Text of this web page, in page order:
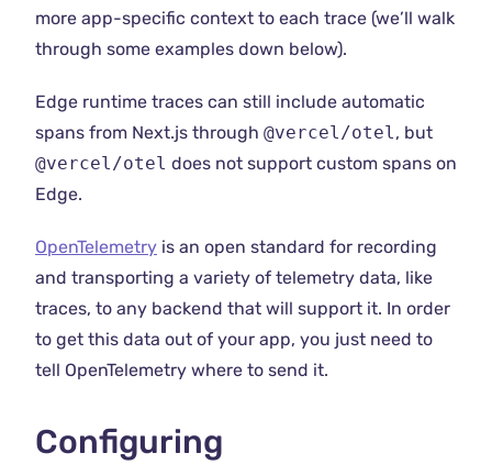
more app-specific context to each trace (we’ll walk
through some examples down below).
Edge runtime traces can still include automatic
spans from Next.js through @vercel/otel, but
@vercel/otel does not support custom spans on
Edge.
OpenTelemetry is an open standard for recording
and transporting a variety of telemetry data, like
traces, to any backend that will support it. In order
to get this data out of your app, you just need to
tell OpenTelemetry where to send it.
Configuring